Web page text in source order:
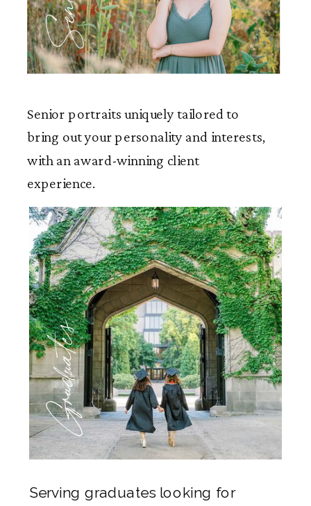
Senior portraits uniquely tailored to
bring out your personality and interests,
with an award-winning client
experience.
Graduates
Serving graduates looking for